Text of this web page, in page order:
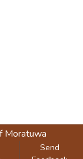
Moratuwa
Send